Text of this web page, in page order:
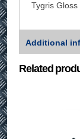
Tygris
Additional
Related